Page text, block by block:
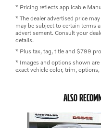
* Pricing reflects applicable
* The dealer advertised price
may be subject to certain terms
advertisement. Consult your
details.
* Plus tax, tag, title and $799
* Images and options shown
exact vehicle color, trim,
ALSO
Slide 1 of 2